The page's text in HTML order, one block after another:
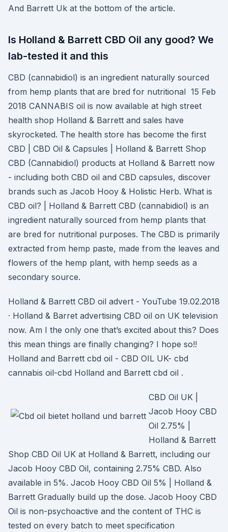
And Barrett Uk at the bottom of the article.
Is Holland & Barrett CBD Oil any good? We
lab-tested it and this
CBD (cannabidiol) is an ingredient naturally sourced
from hemp plants that are bred for nutritional 15 Feb
2018 CANNABIS oil is now available at high street
health shop Holland & Barrett and sales have
skyrocketed. The health store has become the first
CBD | CBD Oil & Capsules | Holland & Barrett Shop
CBD (Cannabidiol) products at Holland & Barrett now
- including both CBD oil and CBD capsules, discover
brands such as Jacob Hooy & Holistic Herb. What is
CBD oil? | Holland & Barrett CBD (cannabidiol) is an
ingredient naturally sourced from hemp plants that
are bred for nutritional purposes. The CBD is primarily
extracted from hemp paste, made from the leaves and
flowers of the hemp plant, with hemp seeds as a
secondary source.
Holland & Barrett CBD oil advert - YouTube 19.02.2018
· Holland & Barret advertising CBD oil on UK television
now. Am I the only one that’s excited about this? Does
this mean things are finally changing? I hope so!!
Holland and Barrett cbd oil - CBD OIL UK- cbd
cannabis oil-cbd Holland and Barrett cbd oil .
CBD Oil UK |
Jacob Hooy CBD
Oil 2.75% |
Holland & Barrett
Shop CBD Oil UK at Holland & Barrett, including our
Jacob Hooy CBD Oil, containing 2.75% CBD. Also
available in 5%. Jacob Hooy CBD Oil 5% | Holland &
Barrett Gradually build up the dose. Jacob Hooy CBD
Oil is non-psychoactive and the content of THC is
tested on every batch to meet specification